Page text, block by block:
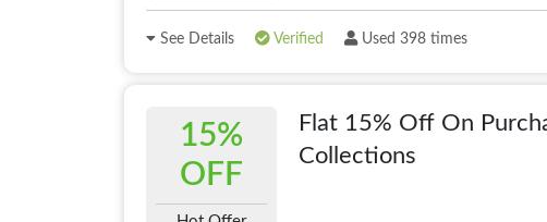
See Details Verified Used 398 times
15%
OFF
Flat 15% Off On
Collections